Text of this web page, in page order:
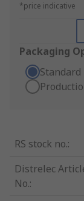
*price indicative
Packaging
Standard
RS stock no.:
Distrelec
No.: